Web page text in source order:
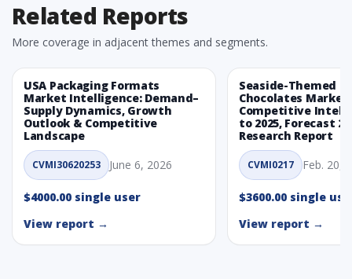
Related Reports
More coverage in adjacent themes and segments.
USA Packaging Formats
Market Intelligence: Demand–
Supply Dynamics, Growth
Outlook & Competitive
Landscape
CVMI30620253 June 6, 2026
$4000.00 single user
View report →
Seaside-Themed
Chocolates Market
Competitive
to 2025, Forecast
Research Report
CVMI0217 Feb. 20,
$3600.00 single
View report →